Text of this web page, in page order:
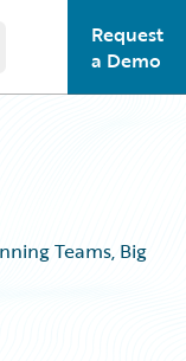
main menu
Request
a Demo
Teams, Big